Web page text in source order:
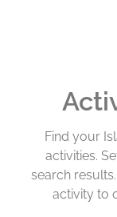
Find your
activities.
search
activity to